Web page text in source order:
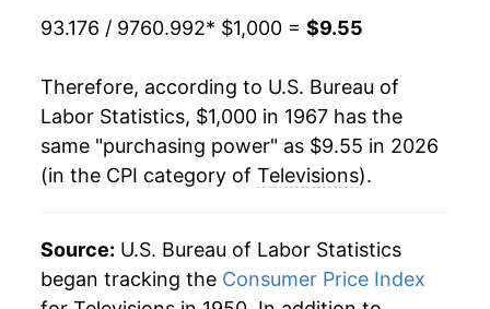
1989 $758.43 -2.01%
1990 $744.27 -1.87%
1992 $721.93 -0.68%
1993 $704.62 -2.40%
93.176 / 9760.992* $1,000 = $9.55
Therefore, according to U.S. Bureau of
Labor Statistics, $1,000 in 1967 has the
same "purchasing power" as $9.55 in 2026
(in the CPI category of Televisions).
Source: U.S. Bureau of Labor Statistics
began tracking the Consumer Price Index